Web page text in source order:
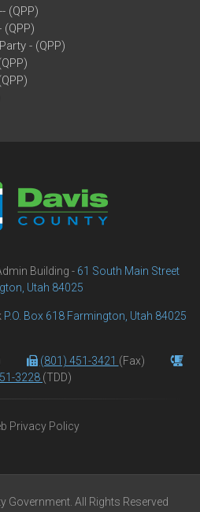
-- (QPP)
(QPP)
- (QPP)
Building - 61 South Main Street
Utah 84025
P.O. Box 618 Farmington, Utah 84025
(801) 451-3421 (Fax)
3228 (TDD)
Privacy Policy
Government. All Rights Reserved